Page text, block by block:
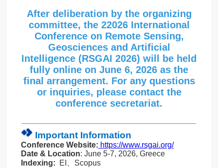
After deliberation by the organizing
committee, the 22026 International
Conference on Remote Sensing,
Geosciences and Artificial
Intelligence (RSGAI 2026) will be held
fully online on June 6, 2026 as the
final arrangement. For any questions
or inquiries, please contact the
conference secretariat.
Important Information
Conference Website: https://www.rsgai.org/
Date & Location: June 5-7, 2026, Greece
Indexing:
EI、Scopus